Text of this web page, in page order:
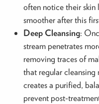
often notice their skin
smoother after this
Deep Cleansing:
stream penetrates
removing traces of
that regular
creates a purified,
prevent post-